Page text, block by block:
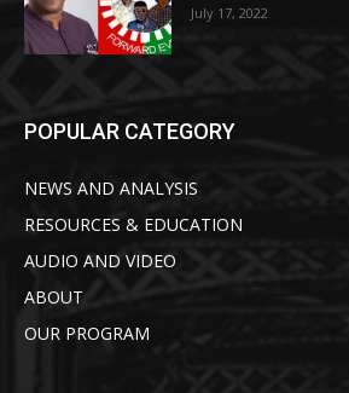
July 17, 2022
POPULAR CATEGORY
NEWS AND ANALYSIS
RESOURCES & EDUCATION
AUDIO AND VIDEO
ABOUT
OUR PROGRAM